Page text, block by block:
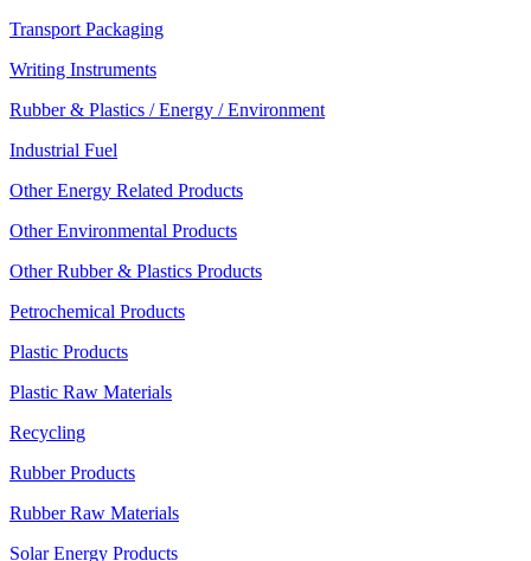
Transport Packaging
Writing Instruments
Rubber & Plastics / Energy / Environment
Industrial Fuel
Other Energy Related Products
Other Environmental Products
Other Rubber & Plastics Products
Petrochemical Products
Plastic Products
Plastic Raw Materials
Recycling
Rubber Products
Rubber Raw Materials
Solar Energy Products